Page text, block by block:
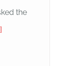
the